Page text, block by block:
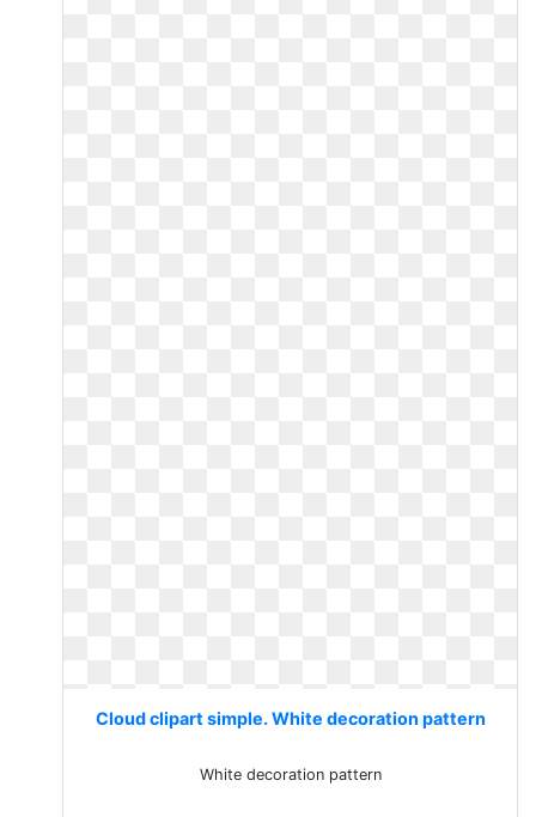
Cloud clipart simple. White decoration pattern
White decoration pattern